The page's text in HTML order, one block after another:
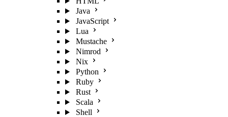
Java
JavaScript
Lua
Mustache
Nimrod
Nix
Python
Ruby
Rust
Scala
Shell